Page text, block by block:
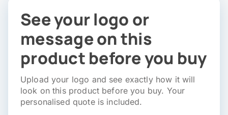
See your logo or
message on this
product before you buy
Upload your logo and see exactly how it will
look on this product before you buy. Your
personalised quote is included.